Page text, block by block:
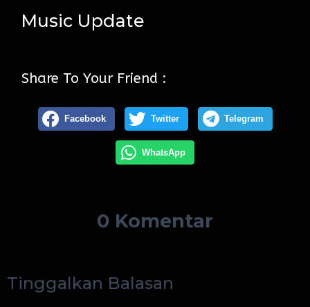
Music Update
Share To Your Friend :
Facebook Twitter Telegram
WhatsApp
0 Komentar
Tinggalkan Balasan